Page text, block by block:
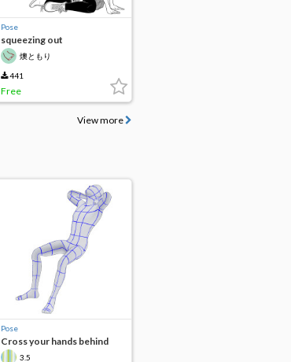
Pose
squeezing out
燠ともり
441
Free
View more
Pose
Cross your hands behind
your head.
3.5